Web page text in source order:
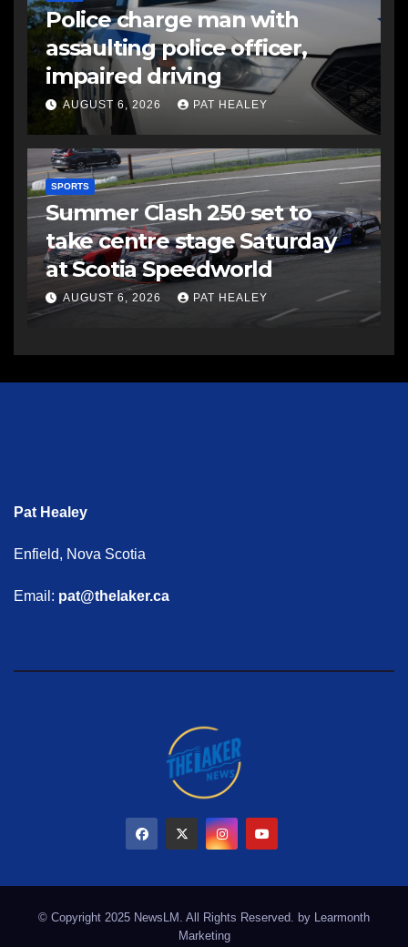
Police charge man with
assaulting police officer,
impaired driving
AUGUST 6, 2026 PAT HEALEY
SPORTS
Summer Clash 250 set to
take centre stage Saturday
at Scotia Speedworld
AUGUST 6, 2026 PAT HEALEY
Pat Healey
Enfield, Nova Scotia
Email: pat@thelaker.ca
© Copyright 2025 NewsLM. All Rights Reserved. by Learmonth
Marketing